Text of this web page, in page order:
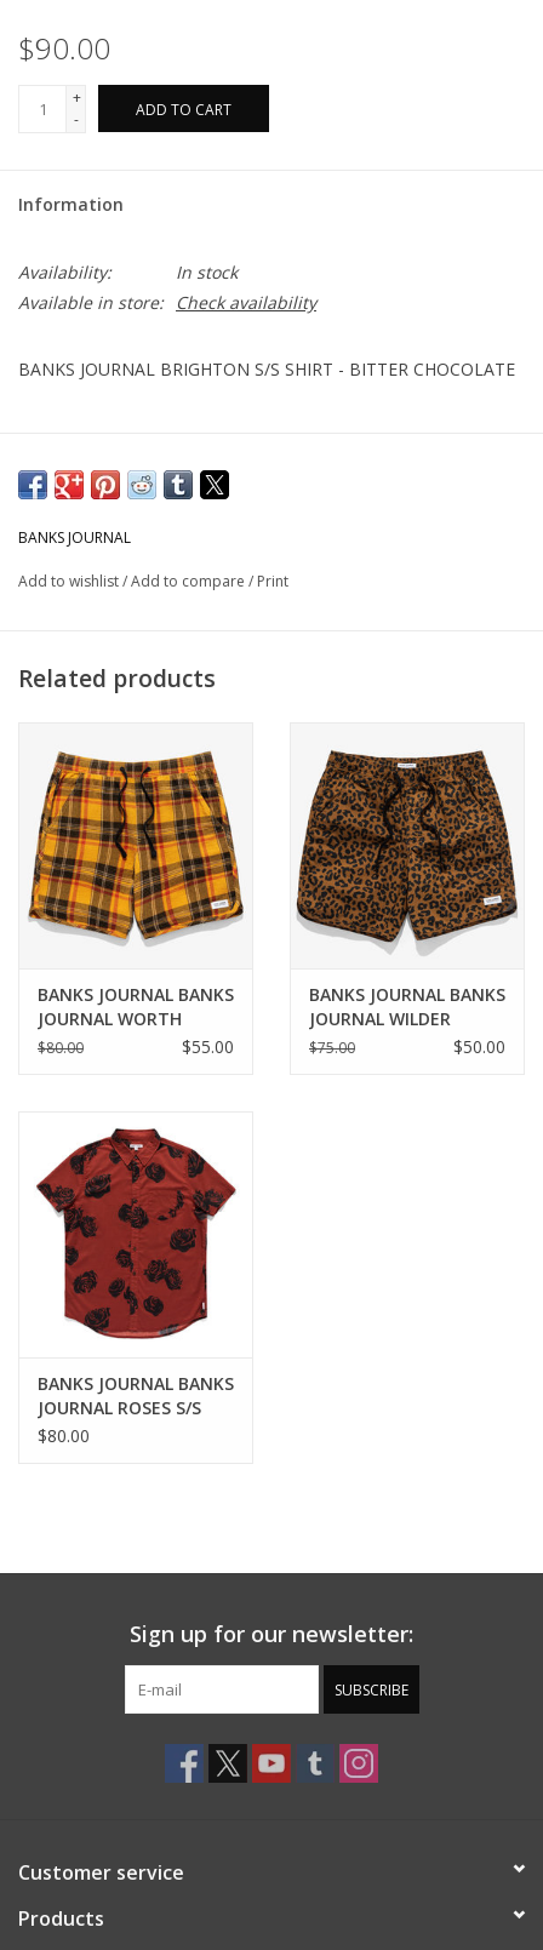
$90.00
+
-
ADD TO CART
Information
Availability:
In stock
Available in store:
Check availability
BANKS JOURNAL BRIGHTON S/S SHIRT - BITTER CHOCOLATE
BANKS JOURNAL
Add to wishlist/Add to compare / Print
Related products
BANKS JOURNAL BANKS
JOURNAL WORTH
WALKSHORT - GOLDEN
$80.00 $55.00
BANKS JOURNAL BANKS
JOURNAL WILDER
BOARDSHORT - CAMEL
$75.00 $50.00
BANKS JOURNAL BANKS
JOURNAL ROSES S/S
SHIRT - ROSE
$80.00
Sign up for our newsletter:
SUBSCRIBE
Customer service
Products